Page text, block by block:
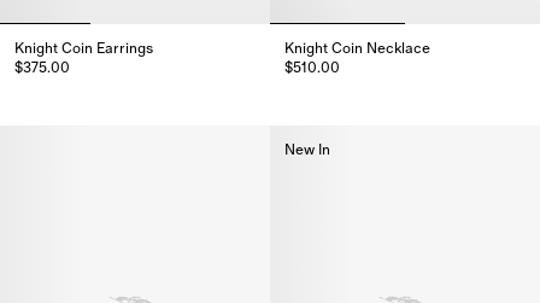
Knight Coin Earrings
$375.00
Knight Coin Necklace
$510.00
New In